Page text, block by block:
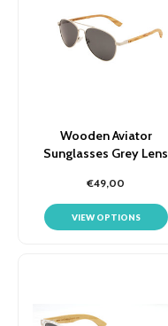
Wooden Aviator
Sunglasses Grey Lens
€49,00
VIEW OPTIONS